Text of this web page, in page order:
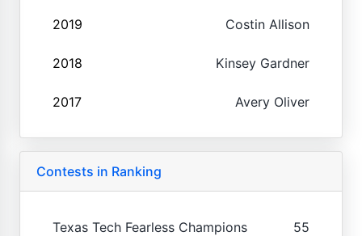
2019 Costin Allison
2018 Kinsey Gardner
2017 Avery Oliver
Contests in Ranking
Texas Tech Fearless Champions 55